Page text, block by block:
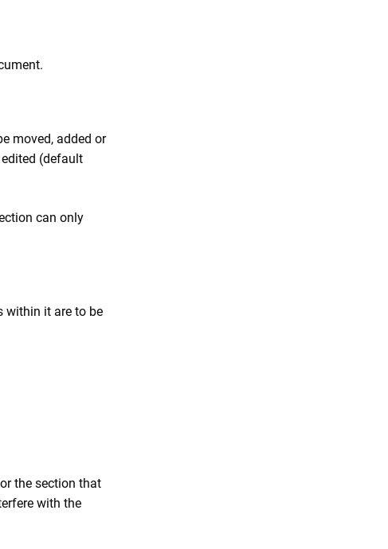
moved, added or
(default
can only
within it are to be
the section that
with the